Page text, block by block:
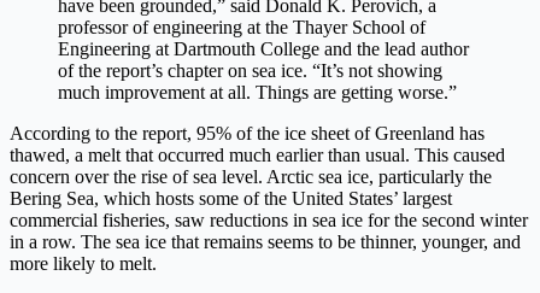
have been grounded,” said Donald K. Perovich, a
professor of engineering at the Thayer School of
Engineering at Dartmouth College and the lead author
of the report’s chapter on sea ice. “It’s not showing
much improvement at all. Things are getting worse.”
According to the report, 95% of the ice sheet of Greenland has
thawed, a melt that occurred much earlier than usual. This caused
concern over the rise of sea level. Arctic sea ice, particularly the
Bering Sea, which hosts some of the United States’ largest
commercial fisheries, saw reductions in sea ice for the second winter
in a row. The sea ice that remains seems to be thinner, younger, and
more likely to melt.